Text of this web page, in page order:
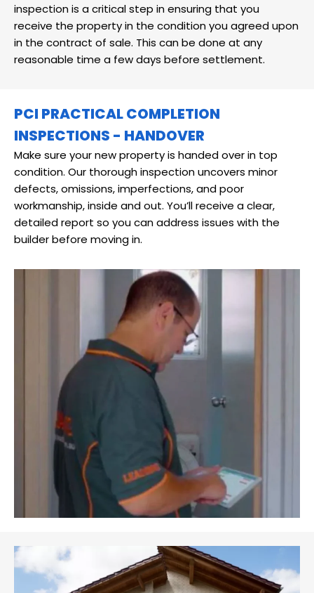
inspection is a critical step in ensuring that you
receive the property in the condition you agreed upon
in the contract of sale. This can be done at any
reasonable time a few days before settlement.
PCI PRACTICAL COMPLETION
INSPECTIONS - HANDOVER
Make sure your new property is handed over in top
condition. Our thorough inspection uncovers minor
defects, omissions, imperfections, and poor
workmanship, inside and out. You’ll receive a clear,
detailed report so you can address issues with the
builder before moving in.